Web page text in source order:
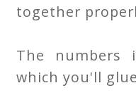
together
The numbers
which you'll